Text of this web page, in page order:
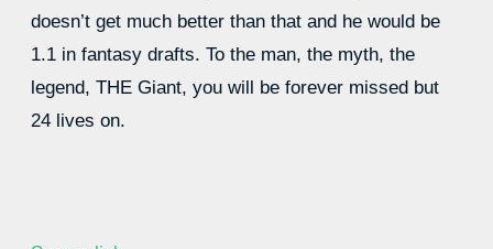
doesn’t get much better than that and he would be
1.1 in fantasy drafts. To the man, the myth, the
legend, THE Giant, you will be forever missed but
24 lives on.